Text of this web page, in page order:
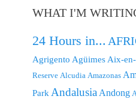
WHAT I'M
24 Hours in...
Agrigento Agüimes Aix-
Reserve Alcudia Amazonas
Park Andalusia Andong